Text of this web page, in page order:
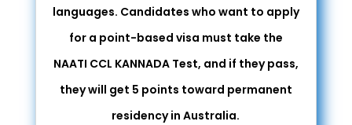
languages. Candidates who want to apply
for a point-based visa must take the
NAATI CCL KANNADA Test, and if they pass,
they will get 5 points toward permanent
residency in Australia.